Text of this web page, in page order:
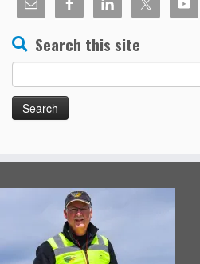
Search this site
for: